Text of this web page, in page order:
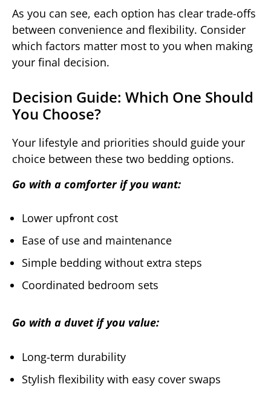
As you can see, each option has clear trade-offs
between convenience and flexibility. Consider
which factors matter most to you when making
your final decision.
Decision Guide: Which One Should
You Choose?
Your lifestyle and priorities should guide your
choice between these two bedding options.
Go with a comforter if you want:
Lower upfront cost
Ease of use and maintenance
Simple bedding without extra steps
Coordinated bedroom sets
Go with a duvet if you value:
Long-term durability
Stylish flexibility with easy cover swaps